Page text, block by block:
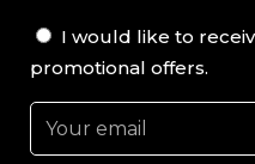
I would like to
promotional offers.